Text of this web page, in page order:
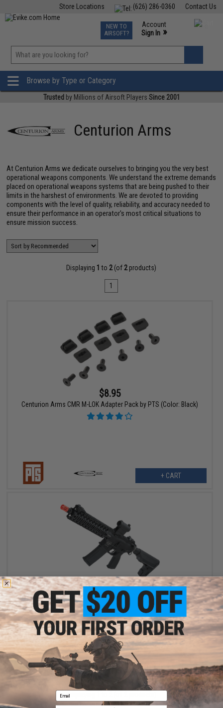
Contact Us
(626) 286-0360
Store Locations
TCG Events
Phone Support M-F 7am-5pm PST
NEW TO
AIRSOFT?
Account
Sign In »
»
Browse by Type or Category
Trusted by Millions of Airsoft Players Since 2001
Centurion Arms
At Centurion Arms we dedicate ourselves to bringing you the very best
operational weapons components. We understand the extreme demands
placed on operational weapons systems that are being pushed to their
limits in the harshest of environments. We are devoted to providing
components with the level of quality, reliability, and accuracy needed to
ensure their performance in an operator's most critical situations to
ensure mission success.
Displaying 1 to 2(of 2products)
1
$8.95
Centurion Arms CMR M-LOK Adapter Pack by PTS (Color: Black)
+ CART
$495.00
PTS Centurion Arms CM4 with KWA AEG3 System Airsoft AEG
Rifle
VIEW
Displaying
Email